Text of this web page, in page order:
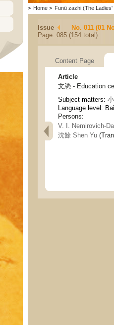
> Home > Funü zazhi (The Ladies'
Issue
No. 011 (01
Page: 085 (154 total)
Content Page
Article
文憑 - Education
Subject matters:
Language level:
Persons:
V. I. Nemirovich-
沈餘 Shen Yu